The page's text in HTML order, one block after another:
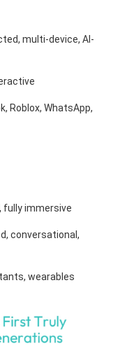
multi-device, AI-
Roblox, WhatsApp,
fully immersive
conversational,
wearables